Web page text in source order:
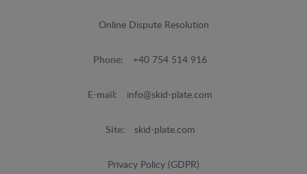
Online Dispute Resolution
Phone: +40 754 514 916
E-mail: info@skid-plate.com
Site: skid-plate.com
Privacy Policy (GDPR)